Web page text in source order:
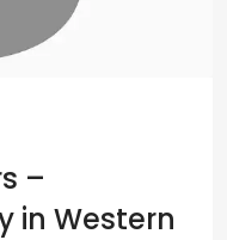
–
in Western